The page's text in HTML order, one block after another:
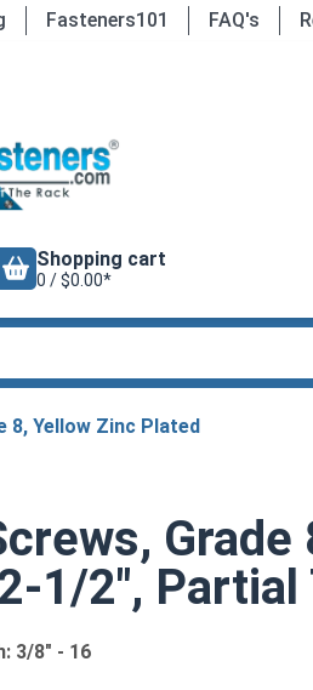
Fasteners101 FAQ's
Shopping cart
0 / $0.00*
8, Yellow Zinc Plated
1/2", Partial
3/8" - 16